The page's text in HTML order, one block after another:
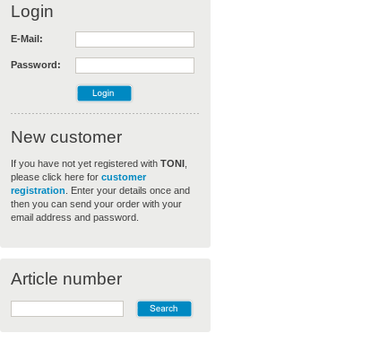
Login
E-Mail:
Password:
New customer
If you have not yet registered with TONI,
please click here for customer
registration . Enter your details once and
then you can send your order with your
email address and password.
Article number